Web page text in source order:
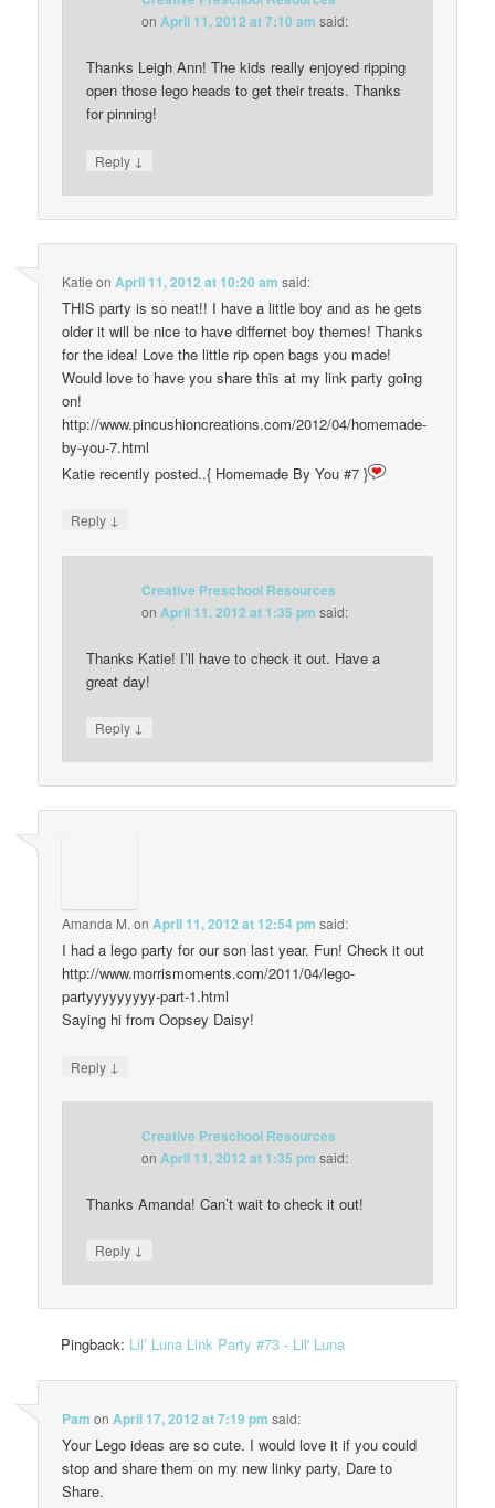
on April 11, 2012 at 7:10 am said:
Thanks Leigh Ann! The kids really enjoyed ripping
open those lego heads to get their treats. Thanks
for pinning!
Reply ↓
Katie on April 11, 2012 at 10:20 am said:
THIS party is so neat!! I have a little boy and as he gets
older it will be nice to have differnet boy themes! Thanks
for the idea! Love the little rip open bags you made!
Would love to have you share this at my link party going
on!
http://www.pincushioncreations.com/2012/04/homemade-
by-you-7.html
Katie recently posted..{ Homemade By You #7 }
Reply ↓
Creative Preschool Resources
on April 11, 2012 at 1:35 pm said:
Thanks Katie! I’ll have to check it out. Have a
great day!
Reply ↓
Amanda M. on April 11, 2012 at 12:54 pm said:
I had a lego party for our son last year. Fun! Check it out
http://www.morrismoments.com/2011/04/lego-
partyyyyyyyyy-part-1.html
Saying hi from Oopsey Daisy!
Reply ↓
Creative Preschool Resources
on April 11, 2012 at 1:35 pm said:
Thanks Amanda! Can’t wait to check it out!
Reply ↓
Pingback: Lil’ Luna Link Party #73 - Lil' Luna
Pam on April 17, 2012 at 7:19 pm said:
Your Lego ideas are so cute. I would love it if you could
stop and share them on my new linky party, Dare to
Share.